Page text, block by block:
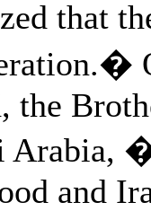
that
the
Arabia,
and